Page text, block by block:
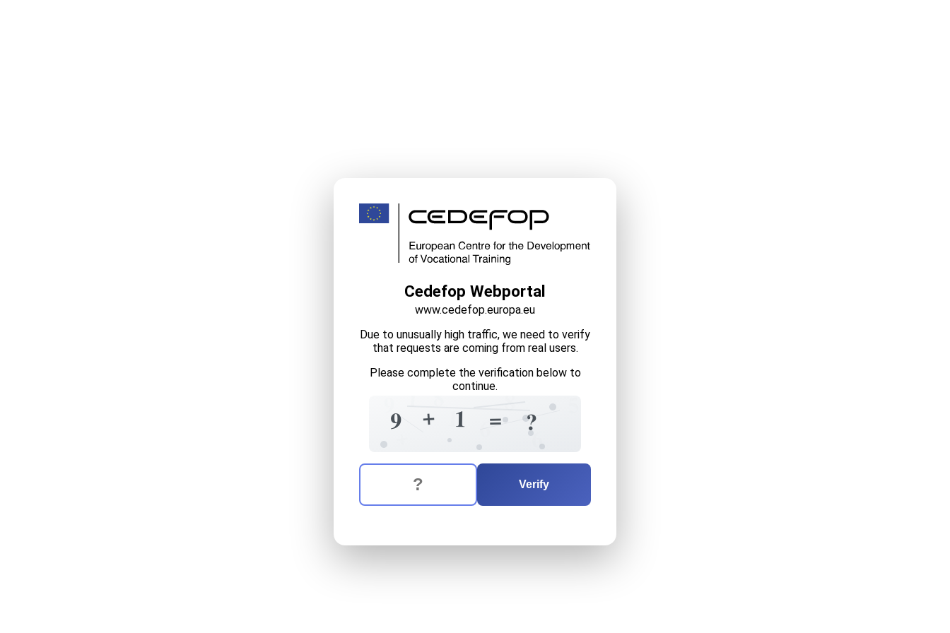
Cedefop Webportal
www.cedefop.europa.eu
Due to unusually high traffic, we need to verify
that requests are coming from real users.
Please complete the verification below to
continue.
6
9
+ 6
+ 1
1
8
=
1
9 ?
The verification question is: equals
Enter the answer to the verification question
Verify